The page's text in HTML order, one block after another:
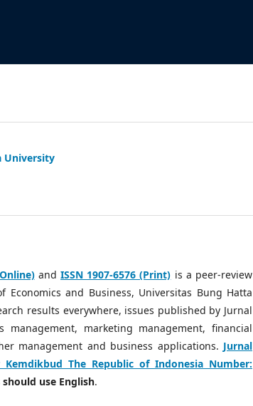
University
andISSN 1907-6576 (Print) is a peer-review
and Business, Universitas Bung Hatta
results everywhere, issues published by Jurnal
marketing management, financial
management and business applications. Jurnal
Kemdikbud The Republic of Indonesia Number:
use English.